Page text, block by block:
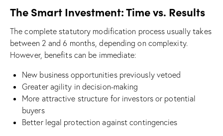
The Smart Investment: Time vs. Results
The complete statutory modification process usually takes
between 2 and 6 months, depending on complexity.
However, benefits can be immediate:
New business opportunities previously vetoed
Greater agility in decision-making
More attractive structure for investors or potential
buyers
Better legal protection against contingencies